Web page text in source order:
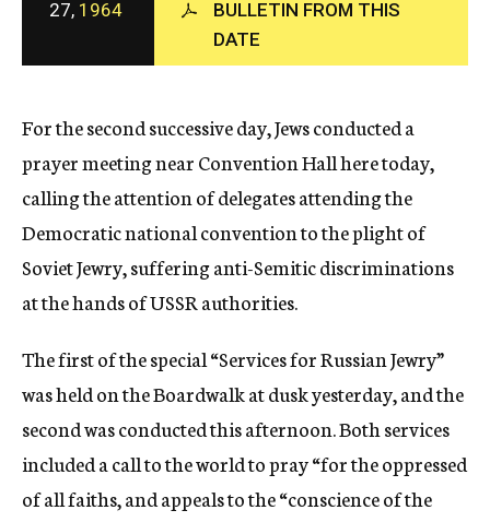
c
y
27, 1964
BULLETIN FROM THIS
DATE
For the second successive day, Jews conducted a
prayer meeting near Convention Hall here today,
calling the attention of delegates attending the
Democratic national convention to the plight of
Soviet Jewry, suffering anti-Semitic discriminations
at the hands of USSR authorities.
The first of the special “Services for Russian Jewry”
was held on the Boardwalk at dusk yesterday, and the
second was conducted this afternoon. Both services
included a call to the world to pray “for the oppressed
of all faiths, and appeals to the “conscience of the